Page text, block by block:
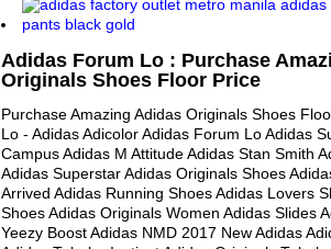
Adidas Forum Lo : Purchase
Originals Shoes Floor Price
Purchase Amazing Adidas Originals Shoes
Lo - Adidas Adicolor Adidas Forum Lo Adidas
Campus Adidas M Attitude Adidas Stan Smith
Adidas Superstar Adidas Originals Shoes
Arrived Adidas Running Shoes Adidas Lovers
Shoes Adidas Originals Women Adidas Slides
Yeezy Boost Adidas NMD 2017 New Adidas